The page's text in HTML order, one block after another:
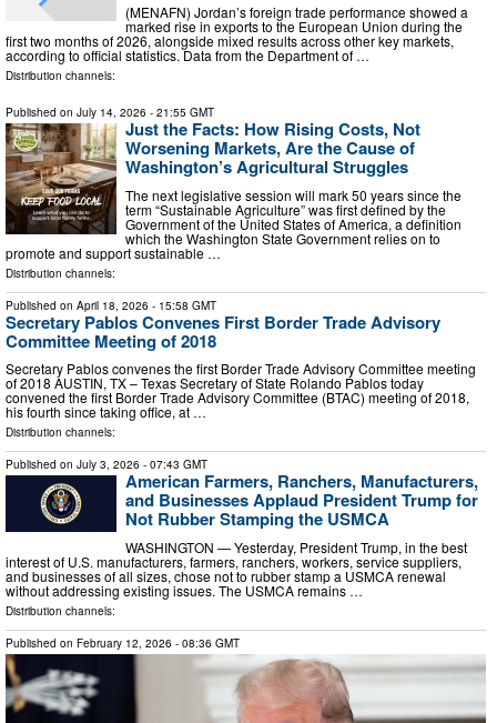
(MENAFN) Jordan’s foreign trade performance showed a
marked rise in exports to the European Union during the
first two months of 2026, alongside mixed results across other key markets,
according to official statistics. Data from the Department of …
Distribution channels:
Published on July 14, 2026 - 21:55 GMT
Just the Facts: How Rising Costs, Not
Worsening Markets, Are the Cause of
Washington’s Agricultural Struggles
The next legislative session will mark 50 years since the
term “Sustainable Agriculture” was first defined by the
Government of the United States of America, a definition
which the Washington State Government relies on to
promote and support sustainable …
Distribution channels:
Published on April 18, 2026 - 15:58 GMT
Secretary Pablos Convenes First Border Trade Advisory
Committee Meeting of 2018
Secretary Pablos convenes the first Border Trade Advisory Committee meeting
of 2018 AUSTIN, TX – Texas Secretary of State Rolando Pablos today
convened the first Border Trade Advisory Committee (BTAC) meeting of 2018,
his fourth since taking office, at …
Distribution channels:
Published on July 3, 2026 - 07:43 GMT
American Farmers, Ranchers, Manufacturers,
and Businesses Applaud President Trump for
Not Rubber Stamping the USMCA
WASHINGTON — Yesterday, President Trump, in the best
interest of U.S. manufacturers, farmers, ranchers, workers, service suppliers,
and businesses of all sizes, chose not to rubber stamp a USMCA renewal
without addressing existing issues. The USMCA remains …
Distribution channels:
Published on February 12, 2026 - 08:36 GMT